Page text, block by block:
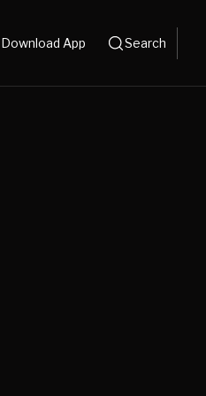
Download App Search